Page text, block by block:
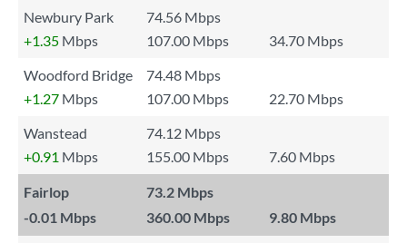
Newbury Park
74.56 Mbps
+1.35 Mbps 107.00 Mbps
34.70 Mbps
Woodford Bridge
74.48 Mbps
+1.27 Mbps 107.00 Mbps
22.70 Mbps
Wanstead
74.12 Mbps
+0.91 Mbps 155.00 Mbps 7.60 Mbps
Fairlop
73.2 Mbps
-0.01 Mbps 360.00 Mbps 9.80 Mbps